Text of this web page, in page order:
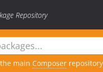
Repository
main Composer